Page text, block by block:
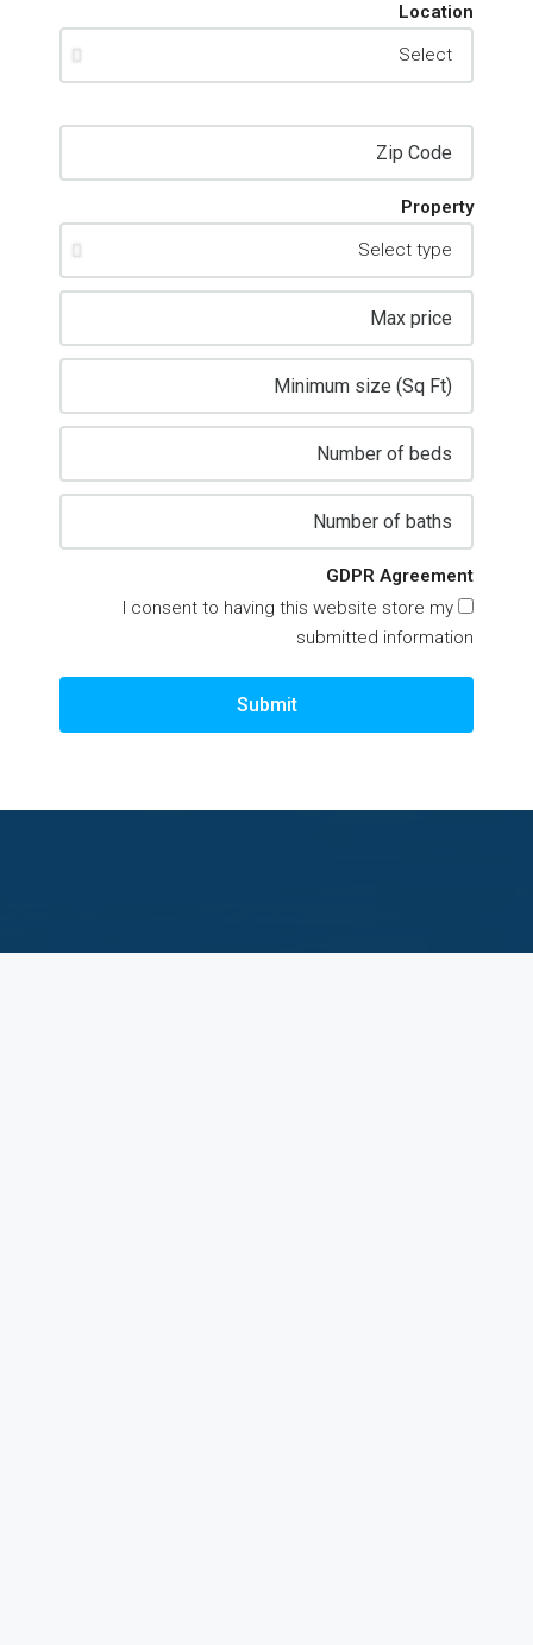
Location
Property
GDPR Agreement
I consent to having this website store my
submitted information
Submit